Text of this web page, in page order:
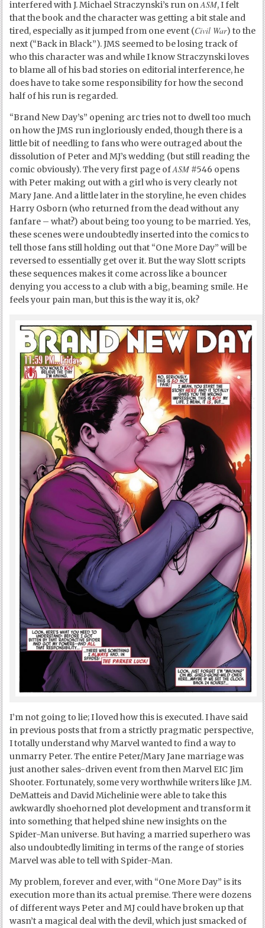
interfered with J. Michael Straczynski’s run onASM, I felt
that the book and the character was getting a bit stale and
tired, especially as it jumped from one event (Civil War) to the
next (“Back in Black”). JMS seemed to be losing track of
who this character was and while I know Straczynski loves
to blame all of his bad stories on editorial interference, he
does have to take some responsibility for how the second
half of his run is regarded.
“Brand New Day’s” opening arc tries not to dwell too much
on how the JMS run ingloriously ended, though there is a
little bit of needling to fans who were outraged about the
dissolution of Peter and MJ’s wedding (but still reading the
comic obviously). The very first page ofASM #546 opens
with Peter making out with a girl who is very clearly not
Mary Jane. And a little later in the storyline, he even chides
Harry Osborn (who returned from the dead without any
fanfare – what?) about being too young to be married. Yes,
these scenes were undoubtedly inserted into the comics to
tell those fans still holding out that “One More Day” will be
reversed to essentially get over it. But the way Slott scripts
these sequences makes it come across like a bouncer
denying you access to a club with a big, beaming smile. He
feels your pain man, but this is the way it is, ok?
I’m not going to lie; I loved how this is executed. I have said
in previous posts that from a strictly pragmatic perspective,
I totally understand why Marvel wanted to find a way to
unmarry Peter. The entire Peter/Mary Jane marriage was
just another sales-driven event from then Marvel EIC Jim
Shooter. Fortunately, some very worthwhile writers like J.M.
DeMatteis and David Michelinie were able to take this
awkwardly shoehorned plot development and transform it
into something that helped shine new insights on the
Spider-Man universe. But having a married superhero was
also undoubtedly limiting in terms of the range of stories
Marvel was able to tell with Spider-Man.
My problem, forever and ever, with “One More Day” is its
execution more than its actual premise. There were dozens
of different ways Peter and MJ could have broken up that
wasn’t a magical deal with the devil, which just smacked of